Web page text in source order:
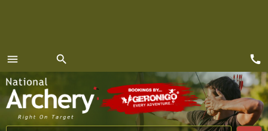
menu
MENU
search call